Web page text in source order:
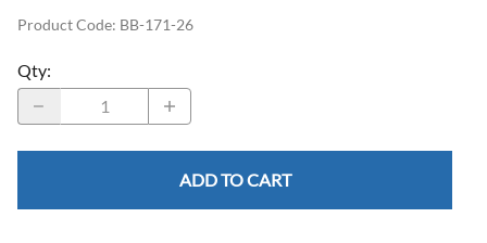
Product Code: BB-171-26
Qty:
ADD TO CART